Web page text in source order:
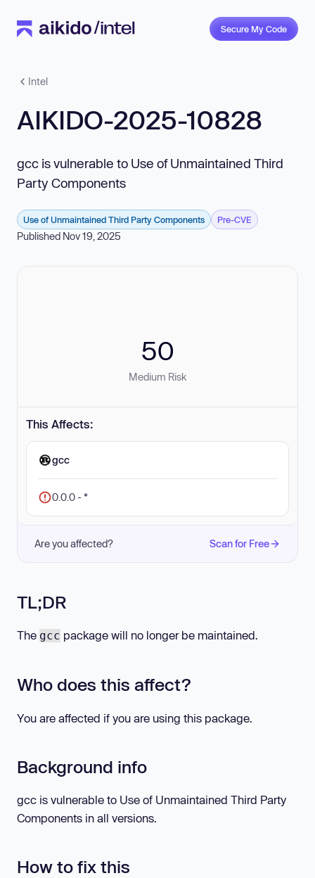
Secure My Code
Intel
AIKIDO-2025-10828
gcc is vulnerable to Use of Unmaintained Third
Party Components
Use of Unmaintained Third Party Components Pre-CVE
Published Nov 19, 2025
50
Medium Risk
This Affects:
gcc
0.0.0 - *
Are you affected? Scan for Free
TL;DR
The gcc package will no longer be maintained.
Who does this affect?
You are affected if you are using this package.
Background info
gcc is vulnerable to Use of Unmaintained Third Party
Components in all versions.
How to fix this